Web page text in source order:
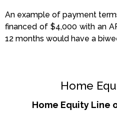
An example of payment
financed of $4,000 with an
12 months would have a
Home
Home Equity Line